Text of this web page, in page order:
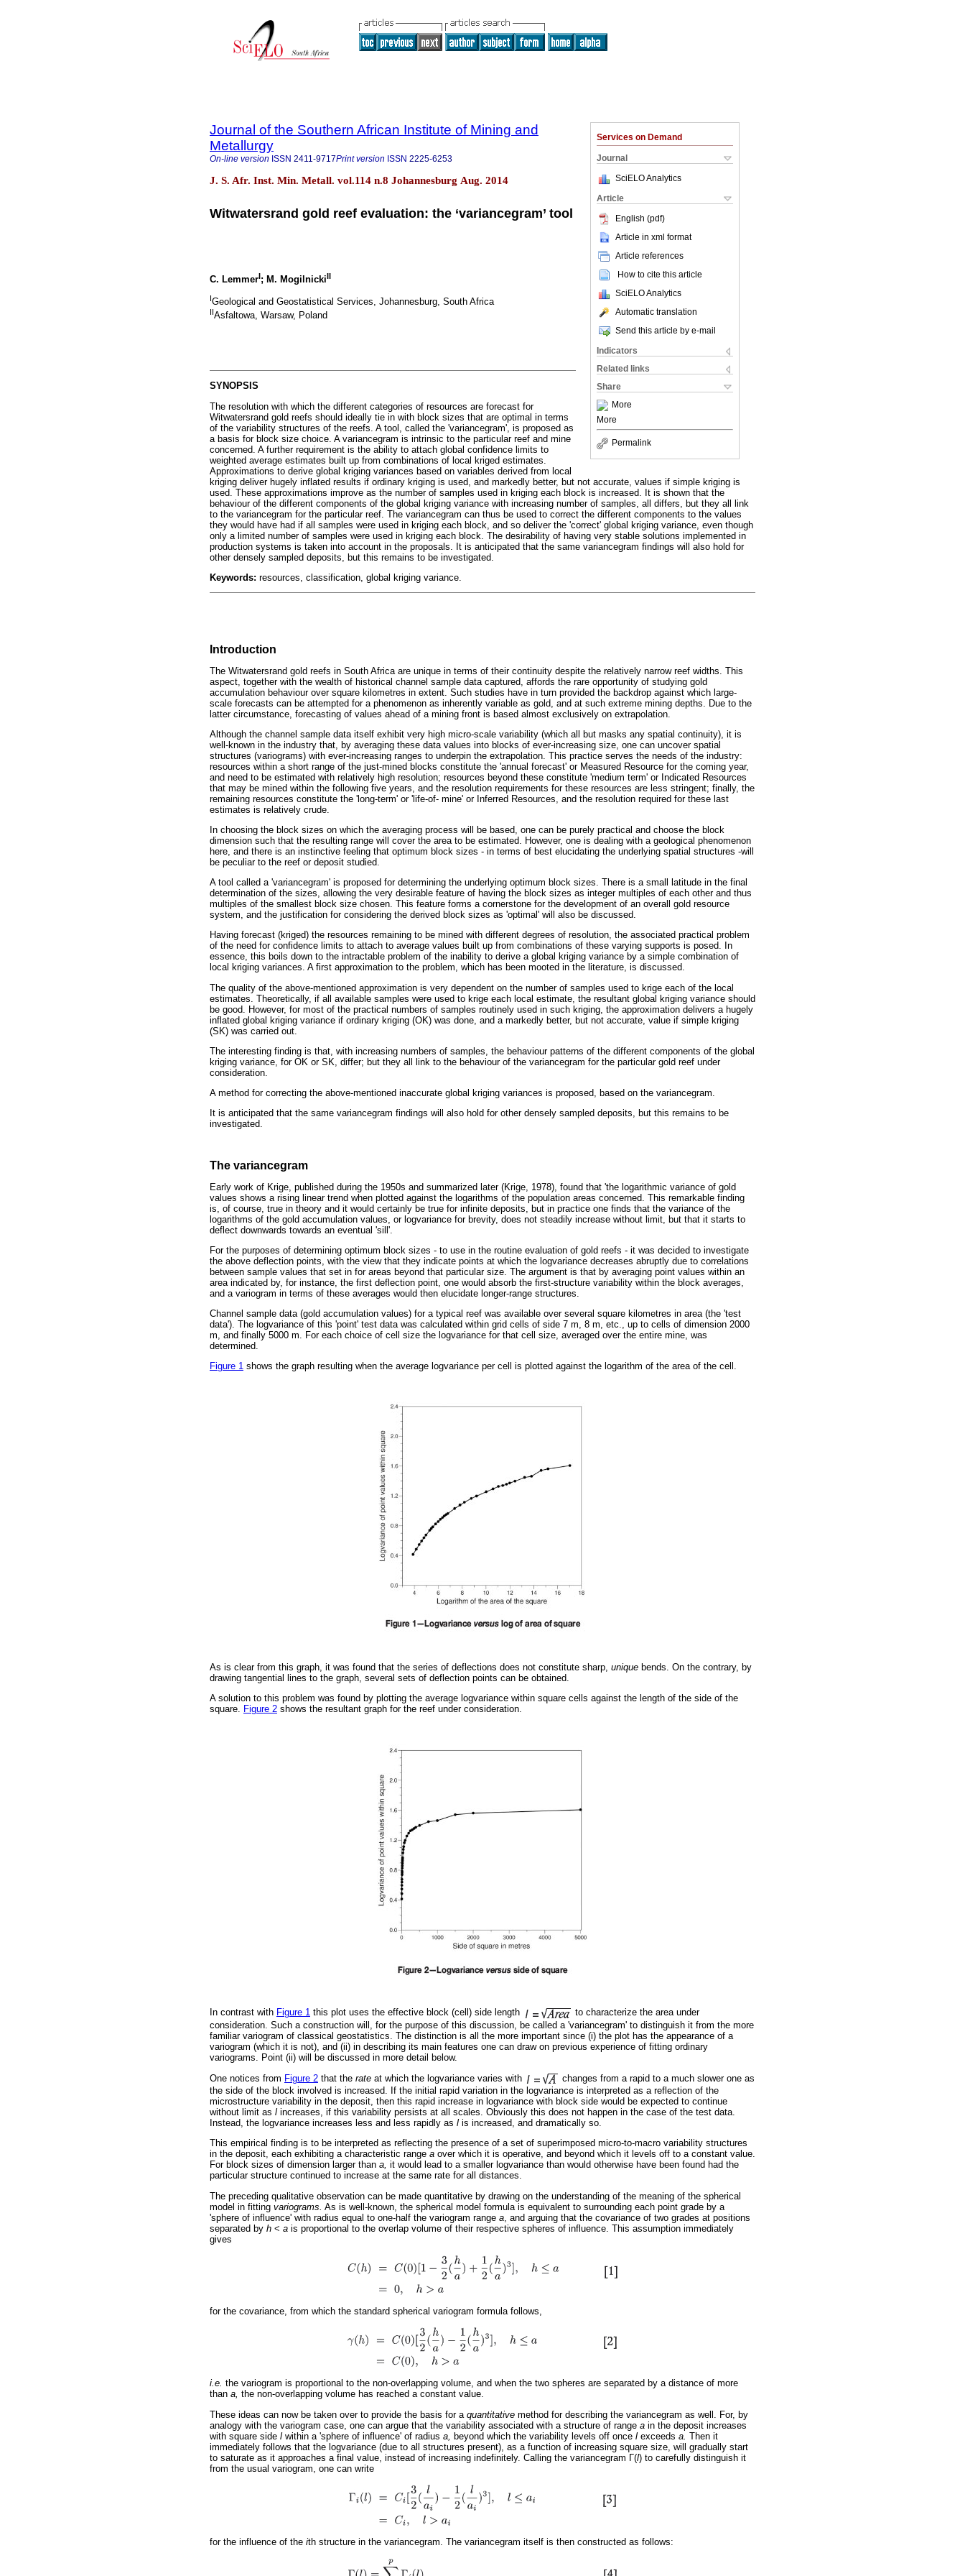
Services on Demand
Journal
SciELO Analytics
Article
English (pdf)
Article in xml format
Article references
How to cite this article
SciELO Analytics
Automatic translation
Send this article by e-mail
Indicators
Related links
Share
More
More
Permalink
Journal of the Southern African Institute of Mining and
Metallurgy
On-line version ISSN 2411-9717Print version ISSN 2225-6253
J. S. Afr. Inst. Min. Metall. vol.114 n.8 Johannesburg Aug. 2014
Witwatersrand gold reef evaluation: the ‘variancegram’ tool
C. LemmerI; M. MogilnickiII
IGeological and Geostatistical Services, Johannesburg, South Africa
IIAsfaltowa, Warsaw, Poland
SYNOPSIS
The resolution with which the different categories of resources are forecast for
Witwatersrand gold reefs should ideally tie in with block sizes that are optimal in terms
of the variability structures of the reefs. A tool, called the 'variancegram', is proposed as
a basis for block size choice. A variancegram is intrinsic to the particular reef and mine
concerned. A further requirement is the ability to attach global confidence limits to
weighted average estimates built up from combinations of local kriged estimates.
Approximations to derive global kriging variances based on variables derived from local
kriging deliver hugely inflated results if ordinary kriging is used, and markedly better, but not accurate, values if simple kriging is
used. These approximations improve as the number of samples used in kriging each block is increased. It is shown that the
behaviour of the different components of the global kriging variance with increasing number of samples, all differs, but they all link
to the variancegram for the particular reef. The variancegram can thus be used to correct the different components to the values
they would have had if all samples were used in kriging each block, and so deliver the 'correct' global kriging variance, even though
only a limited number of samples were used in kriging each block. The desirability of having very stable solutions implemented in
production systems is taken into account in the proposals. It is anticipated that the same variancegram findings will also hold for
other densely sampled deposits, but this remains to be investigated.
Keywords: resources, classification, global kriging variance.
Introduction
The Witwatersrand gold reefs in South Africa are unique in terms of their continuity despite the relatively narrow reef widths. This
aspect, together with the wealth of historical channel sample data captured, affords the rare opportunity of studying gold
accumulation behaviour over square kilometres in extent. Such studies have in turn provided the backdrop against which large-
scale forecasts can be attempted for a phenomenon as inherently variable as gold, and at such extreme mining depths. Due to the
latter circumstance, forecasting of values ahead of a mining front is based almost exclusively on extrapolation.
Although the channel sample data itself exhibit very high micro-scale variability (which all but masks any spatial continuity), it is
well-known in the industry that, by averaging these data values into blocks of ever-increasing size, one can uncover spatial
structures (variograms) with ever-increasing ranges to underpin the extrapolation. This practice serves the needs of the industry:
resources within a short range of the just-mined blocks constitute the 'annual forecast' or Measured Resource for the coming year,
and need to be estimated with relatively high resolution; resources beyond these constitute 'medium term' or Indicated Resources
that may be mined within the following five years, and the resolution requirements for these resources are less stringent; finally, the
remaining resources constitute the 'long-term' or 'life-of- mine' or Inferred Resources, and the resolution required for these last
estimates is relatively crude.
In choosing the block sizes on which the averaging process will be based, one can be purely practical and choose the block
dimension such that the resulting range will cover the area to be estimated. However, one is dealing with a geological phenomenon
here, and there is an instinctive feeling that optimum block sizes - in terms of best elucidating the underlying spatial structures -will
be peculiar to the reef or deposit studied.
A tool called a 'variancegram' is proposed for determining the underlying optimum block sizes. There is a small latitude in the final
determination of the sizes, allowing the very desirable feature of having the block sizes as integer multiples of each other and thus
multiples of the smallest block size chosen. This feature forms a cornerstone for the development of an overall gold resource
system, and the justification for considering the derived block sizes as 'optimal' will also be discussed.
Having forecast (kriged) the resources remaining to be mined with different degrees of resolution, the associated practical problem
of the need for confidence limits to attach to average values built up from combinations of these varying supports is posed. In
essence, this boils down to the intractable problem of the inability to derive a global kriging variance by a simple combination of
local kriging variances. A first approximation to the problem, which has been mooted in the literature, is discussed.
The quality of the above-mentioned approximation is very dependent on the number of samples used to krige each of the local
estimates. Theoretically, if all available samples were used to krige each local estimate, the resultant global kriging variance should
be good. However, for most of the practical numbers of samples routinely used in such kriging, the approximation delivers a hugely
inflated global kriging variance if ordinary kriging (OK) was done, and a markedly better, but not accurate, value if simple kriging
(SK) was carried out.
The interesting finding is that, with increasing numbers of samples, the behaviour patterns of the different components of the global
kriging variance, for OK or SK, differ; but they all link to the behaviour of the variancegram for the particular gold reef under
consideration.
A method for correcting the above-mentioned inaccurate global kriging variances is proposed, based on the variancegram.
It is anticipated that the same variancegram findings will also hold for other densely sampled deposits, but this remains to be
investigated.
The variancegram
Early work of Krige, published during the 1950s and summarized later (Krige, 1978), found that 'the logarithmic variance of gold
values shows a rising linear trend when plotted against the logarithms of the population areas concerned. This remarkable finding
is, of course, true in theory and it would certainly be true for infinite deposits, but in practice one finds that the variance of the
logarithms of the gold accumulation values, or logvariance for brevity, does not steadily increase without limit, but that it starts to
deflect downwards towards an eventual 'sill'.
For the purposes of determining optimum block sizes - to use in the routine evaluation of gold reefs - it was decided to investigate
the above deflection points, with the view that they indicate points at which the logvariance decreases abruptly due to correlations
between sample values that set in for areas beyond that particular size. The argument is that by averaging point values within an
area indicated by, for instance, the first deflection point, one would absorb the first-structure variability within the block averages,
and a variogram in terms of these averages would then elucidate longer-range structures.
Channel sample data (gold accumulation values) for a typical reef was available over several square kilometres in area (the 'test
data'). The logvariance of this 'point' test data was calculated within grid cells of side 7 m, 8 m, etc., up to cells of dimension 2000
m, and finally 5000 m. For each choice of cell size the logvariance for that cell size, averaged over the entire mine, was
determined.
Figure 1 shows the graph resulting when the average logvariance per cell is plotted against the logarithm of the area of the cell.
As is clear from this graph, it was found that the series of deflections does not constitute sharp, unique bends. On the contrary, by
drawing tangential lines to the graph, several sets of deflection points can be obtained.
A solution to this problem was found by plotting the average logvariance within square cells against the length of the side of the
square. Figure 2 shows the resultant graph for the reef under consideration.
In contrast with Figure 1 this plot uses the effective block (cell) side length
to characterize the area under
consideration. Such a construction will, for the purpose of this discussion, be called a 'variancegram' to distinguish it from the more
familiar variogram of classical geostatistics. The distinction is all the more important since (i) the plot has the appearance of a
variogram (which it is not), and (ii) in describing its main features one can draw on previous experience of fitting ordinary
variograms. Point (ii) will be discussed in more detail below.
One notices from Figure 2 that the rate at which the logvariance varies with
changes from a rapid to a much slower one as
the side of the block involved is increased. If the initial rapid variation in the logvariance is interpreted as a reflection of the
microstructure variability in the deposit, then this rapid increase in logvariance with block side would be expected to continue
without limit as l increases, if this variability persists at all scales. Obviously this does not happen in the case of the test data.
Instead, the logvariance increases less and less rapidly as l is increased, and dramatically so.
This empirical finding is to be interpreted as reflecting the presence of a set of superimposed micro-to-macro variability structures
in the deposit, each exhibiting a characteristic range a over which it is operative, and beyond which it levels off to a constant value.
For block sizes of dimension larger than a, it would lead to a smaller logvariance than would otherwise have been found had the
particular structure continued to increase at the same rate for all distances.
The preceding qualitative observation can be made quantitative by drawing on the understanding of the meaning of the spherical
model in fitting variograms. As is well-known, the spherical model formula is equivalent to surrounding each point grade by a
'sphere of influence' with radius equal to one-half the variogram range a , and arguing that the covariance of two grades at positions
separated by h < a is proportional to the overlap volume of their respective spheres of influence. This assumption immediately
gives
for the covariance, from which the standard spherical variogram formula follows,
i.e. the variogram is proportional to the non-overlapping volume, and when the two spheres are separated by a distance of more
than a, the non-overlapping volume has reached a constant value.
These ideas can now be taken over to provide the basis for a quantitative method for describing the variancegram as well. For, by
analogy with the variogram case, one can argue that the variability associated with a structure of range a in the deposit increases
with square side l within a 'sphere of influence' of radius a, beyond which the variability levels off once l exceeds a. Then it
immediately follows that the logvariance (due to all structures present), as a function of increasing square size, will gradually start
to saturate as it approaches a final value, instead of increasing indefinitely. Calling the variancegram Γ(l) to carefully distinguish it
from the usual variogram, one can write
for the influence of the ith structure in the variancegram. The variancegram itself is then constructed as follows: